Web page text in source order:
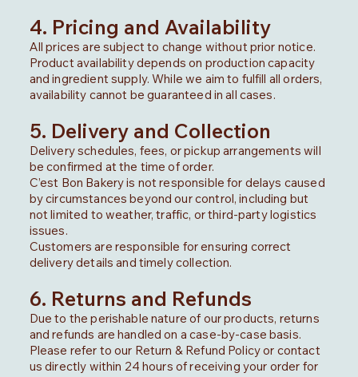
4. Pricing and Availability
All prices are subject to change without prior notice.
Product availability depends on production capacity
and ingredient supply. While we aim to fulfill all orders,
availability cannot be guaranteed in all cases.
5. Delivery and Collection
Delivery schedules, fees, or pickup arrangements will
be confirmed at the time of order.
C’est Bon Bakery is not responsible for delays caused
by circumstances beyond our control, including but
not limited to weather, traffic, or third-party logistics
issues.
Customers are responsible for ensuring correct
delivery details and timely collection.
6. Returns and Refunds
Due to the perishable nature of our products, returns
and refunds are handled on a case-by-case basis.
Please refer to our Return & Refund Policy or contact
us directly within 24 hours of receiving your order for